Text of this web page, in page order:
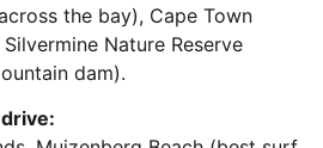
the bay), Cape Town
Nature Reserve
dam).